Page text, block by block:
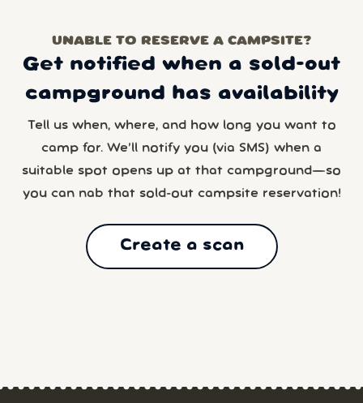
UNABLE TO RESERVE A CAMPSITE?
Get notified when a sold-out
campground has availability
Tell us when, where, and how long you want to
camp for. We’ll notify you (via SMS) when a
suitable spot opens up at that campground—so
you can nab that sold-out campsite reservation!
Create a scan